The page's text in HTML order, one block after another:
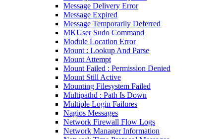
Message Delivery Error
Message Expired
Message Temporarily Deferred
MKUser Sudo Command
Module Location Error
Mount : Lookup And Parse
Mount Attempt
Mount Failed : Permission Denied
Mount Still Active
Mounting Filesystem Failed
Multipathd : Path Is Down
Multiple Login Failures
Nagios Messages
Network Firewall Flow Logs
Network Manager Information